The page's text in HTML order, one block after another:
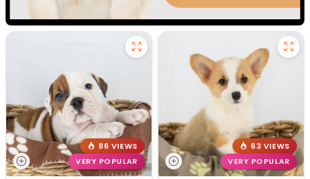
86 VIEWS
VERY POPULAR
63 VIEWS
VERY POPULAR